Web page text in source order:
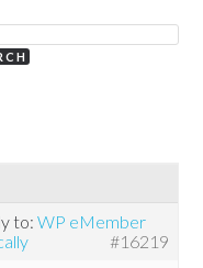
to:WP eMember
#16219